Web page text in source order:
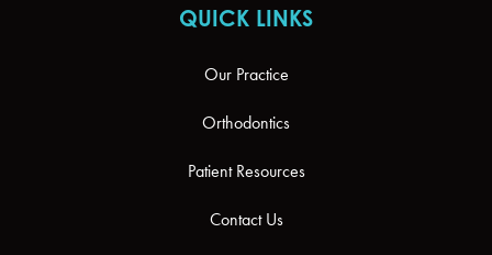
QUICK LINKS
Our Practice
Orthodontics
Patient Resources
Contact Us